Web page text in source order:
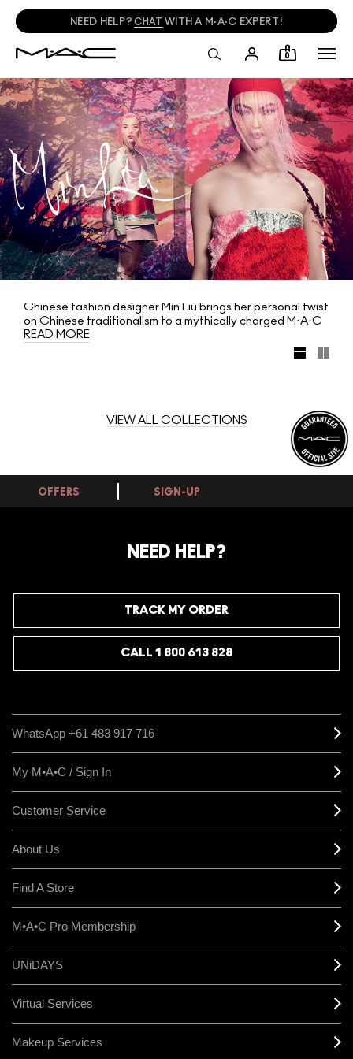
NEED HELP? CHAT WITH A M·A·C EXPERT!
0
Chinese fashion designer Min Liu brings her personal twist
on Chinese traditionalism to a mythically charged M·A·C
collection. Meditating on the creation and rejuvenation of
life, it features bold reds, deep peony pinks and misty
READ MORE
VIEW ALL COLLECTIONS
OFFERS SIGN-UP
NEED HELP?
TRACK MY ORDER
CALL 1 800 613 828
WhatsApp +61 483 917 716
My M•A•C / Sign In
Customer Service
About Us
Find A Store
M•A•C Pro Membership
UNiDAYS
Virtual Services
Makeup Services